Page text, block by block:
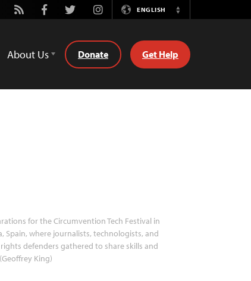
Rss FacebookTwitterInstagramENGLISH
Switch
About Us Donate Get Help
for the Circumvention Tech Festival in
Spain, where journalists, technologists, and
defenders gathered to share skills and
King)